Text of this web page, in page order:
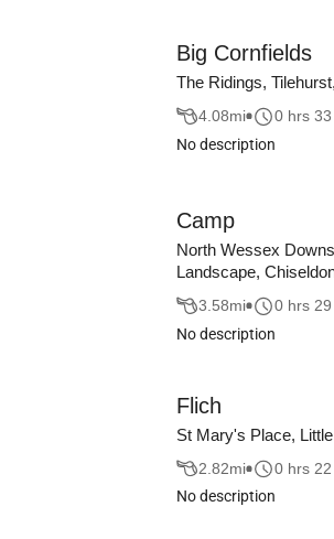
Big Cornfields
The Ridings,
4.08mi
0 hrs
No description
Camp
North Wessex
Landscape,
3.58mi
0 hrs
No description
Flich
St Mary's Place,
2.82mi
0 hrs
No description